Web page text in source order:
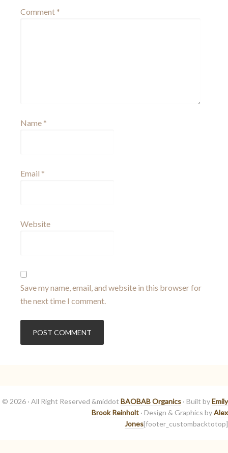
Comment *
Name *
Email *
Website
Save my name, email, and website in this browser for
the next time I comment.
© 2026 · All Right Reserved &middot BAOBAB Organics · Built byEmily
Brook Reinholt · Design & Graphics byAlex
Jones[footer_custombacktotop]